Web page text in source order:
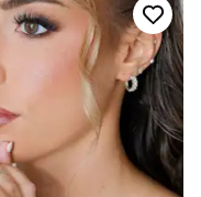
her
party
and felt
on the